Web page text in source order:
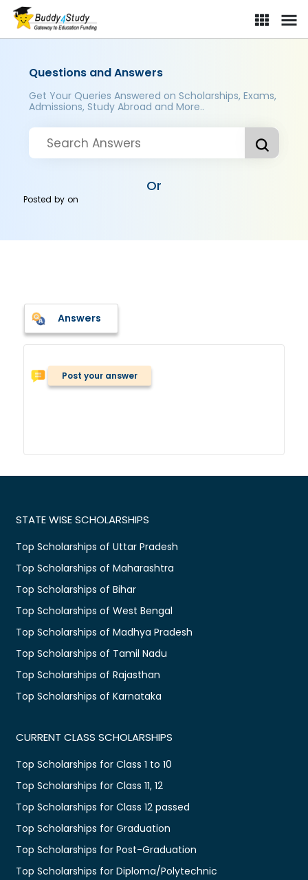
Questions and Answers
Get Your Queries Answered on Scholarships, Exams,
Admissions, Study Abroad and More..
Or
Posted byon
Answers
Post your answer
STATE WISE SCHOLARSHIPS
Top Scholarships of Uttar Pradesh
Top Scholarships of Maharashtra
Top Scholarships of Bihar
Top Scholarships of West Bengal
Top Scholarships of Madhya Pradesh
Top Scholarships of Tamil Nadu
Top Scholarships of Rajasthan
Top Scholarships of Karnataka
CURRENT CLASS SCHOLARSHIPS
Top Scholarships for Class 1 to 10
Top Scholarships for Class 11, 12
Top Scholarships for Class 12 passed
Top Scholarships for Graduation
Top Scholarships for Post-Graduation
Top Scholarships for Diploma/Polytechnic